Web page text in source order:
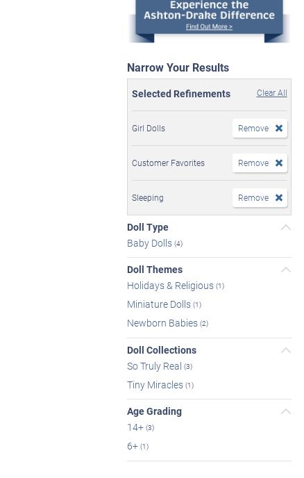
Narrow Your Results
Selected Refinements Clear All
Girl Dolls Remove
Customer Favorites Remove
Sleeping Remove
Doll Type
Baby Dolls (4)
Doll Themes
Holidays & Religious (1)
Miniature Dolls (1)
Newborn Babies (2)
Doll Collections
So Truly Real (3)
Tiny Miracles (1)
Age Grading
14+ (3)
6+ (1)